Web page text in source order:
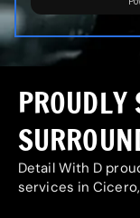
Detail With D
services in